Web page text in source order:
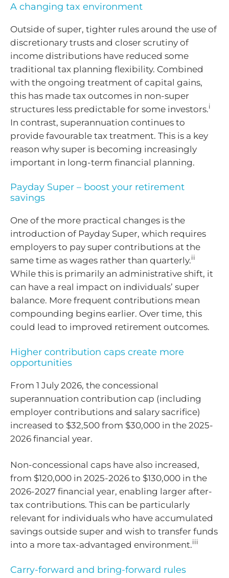
A changing tax environment
Outside of super, tighter rules around the use of
discretionary trusts and closer scrutiny of
income distributions have reduced some
traditional tax planning flexibility. Combined
with the ongoing treatment of capital gains,
this has made tax outcomes in non-super
structures less predictable for some investors.i
In contrast, superannuation continues to
provide favourable tax treatment. This is a key
reason why super is becoming increasingly
important in long-term financial planning.
Payday Super – boost your retirement
savings
One of the more practical changes is the
introduction of Payday Super, which requires
employers to pay super contributions at the
same time as wages rather than quarterly.ii
While this is primarily an administrative shift, it
can have a real impact on individuals’ super
balance. More frequent contributions mean
compounding begins earlier. Over time, this
could lead to improved retirement outcomes.
Higher contribution caps create more
opportunities
From 1 July 2026, the concessional
superannuation contribution cap (including
employer contributions and salary sacrifice)
increased to $32,500 from $30,000 in the 2025-
2026 financial year.
Non-concessional caps have also increased,
from $120,000 in 2025-2026 to $130,000 in the
2026-2027 financial year, enabling larger after-
tax contributions. This can be particularly
relevant for individuals who have accumulated
savings outside super and wish to transfer funds
into a more tax-advantaged environment.iii
Carry-forward and bring-forward rules